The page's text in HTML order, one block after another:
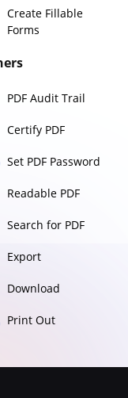
Create Fillable
Forms
PDF Audit Trail
Certify PDF
Set PDF Password
Readable PDF
Search for PDF
Export
Download
Print Out